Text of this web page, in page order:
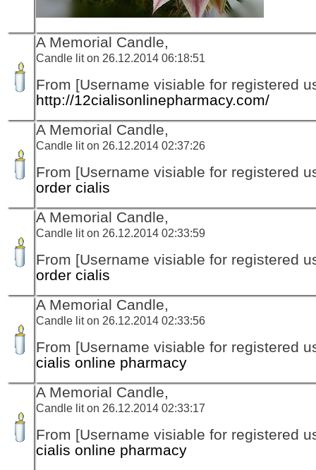
A Memorial Candle,
Candle lit on 26.12.2014 06:18:51
From [Username visiable for registered
http://12cialisonlinepharmacy.com/
A Memorial Candle,
Candle lit on 26.12.2014 02:37:26
From [Username visiable for registered
order cialis
A Memorial Candle,
Candle lit on 26.12.2014 02:33:59
From [Username visiable for registered
order cialis
A Memorial Candle,
Candle lit on 26.12.2014 02:33:56
From [Username visiable for registered
cialis online pharmacy
A Memorial Candle,
Candle lit on 26.12.2014 02:33:17
From [Username visiable for registered
cialis online pharmacy